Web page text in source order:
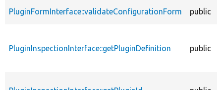
PluginFormInterface::validateConfigurationForm public
PluginInspectionInterface::getPluginDefinition public